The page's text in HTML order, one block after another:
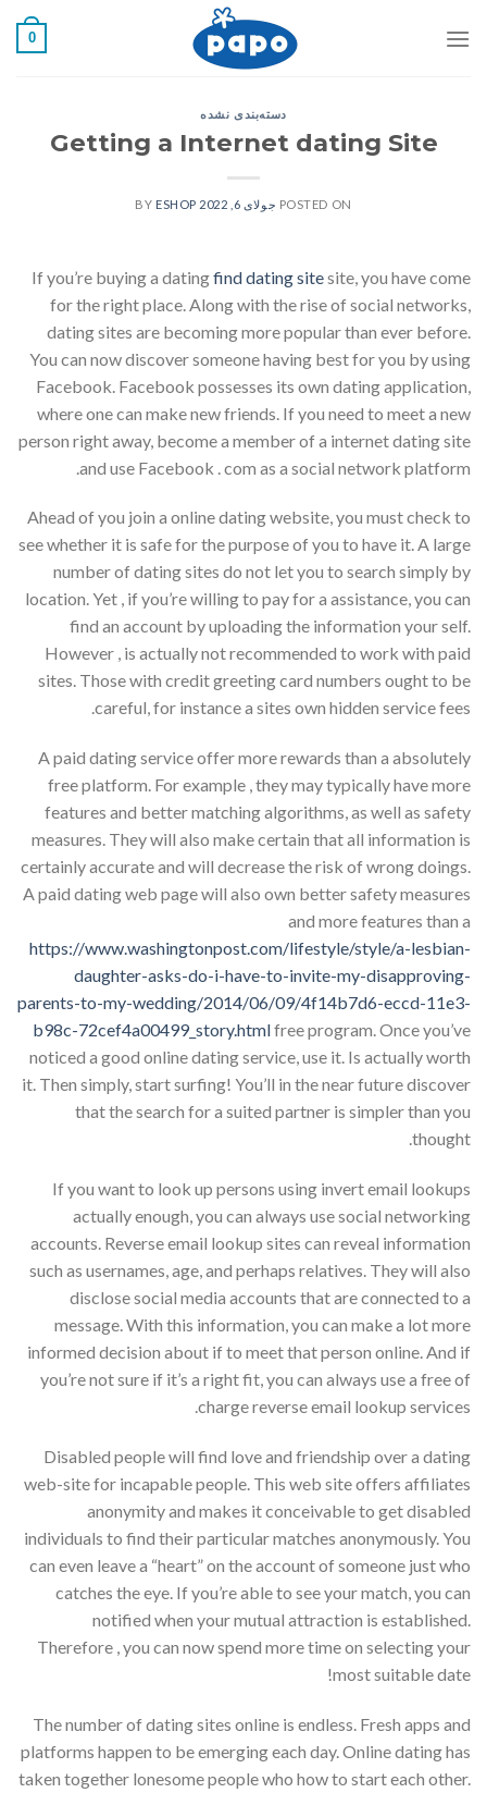
0
دسته‌بندی نشده
Getting a Internet dating Site
POSTED ON جولای 6, 2022 ESHOP
If you’re buying a datingfind dating sitesite, you have come
for the right place. Along with the rise of social networks,
dating sites are becoming more popular than ever before.
You can now discover someone having best for you by using
Facebook. Facebook possesses its own dating application,
where one can make new friends. If you need to meet a new
person right away, become a member of a internet dating site
and use Facebook . com as a social network platform.
Ahead of you join a online dating website, you must check to
see whether it is safe for the purpose of you to have it. A large
number of dating sites do not let you to search simply by
location. Yet , if you’re willing to pay for a assistance, you can
find an account by uploading the information your self.
However , is actually not recommended to work with paid
sites. Those with credit greeting card numbers ought to be
careful, for instance a sites own hidden service fees.
A paid dating service offer more rewards than a absolutely
free platform. For example , they may typically have more
features and better matching algorithms, as well as safety
measures. They will also make certain that all information is
certainly accurate and will decrease the risk of wrong doings.
A paid dating web page will also own better safety measures
and more features than a
https://www.washingtonpost.com/lifestyle/style/a-lesbian-
daughter-asks-do-i-have-to-invite-my-disapproving-
parents-to-my-wedding/2014/06/09/4f14b7d6-eccd-11e3-
b98c-72cef4a00499_story.htmlfree program. Once you’ve
noticed a good online dating service, use it. Is actually worth
it. Then simply, start surfing! You’ll in the near future discover
that the search for a suited partner is simpler than you
thought.
If you want to look up persons using invert email lookups
actually enough, you can always use social networking
accounts. Reverse email lookup sites can reveal information
such as usernames, age, and perhaps relatives. They will also
disclose social media accounts that are connected to a
message. With this information, you can make a lot more
informed decision about if to meet that person online. And if
you’re not sure if it’s a right fit, you can always use a free of
charge reverse email lookup services.
Disabled people will find love and friendship over a dating
web-site for incapable people. This web site offers affiliates
anonymity and makes it conceivable to get disabled
individuals to find their particular matches anonymously. You
can even leave a “heart” on the account of someone just who
catches the eye. If you’re able to see your match, you can
notified when your mutual attraction is established.
Therefore , you can now spend more time on selecting your
most suitable date!
The number of dating sites online is endless. Fresh apps and
platforms happen to be emerging each day. Online dating has
taken together lonesome people who how to start each other.